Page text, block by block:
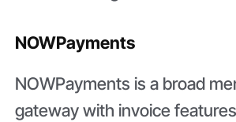
NOWPayments
NOWPayments is a broad
gateway with invoice